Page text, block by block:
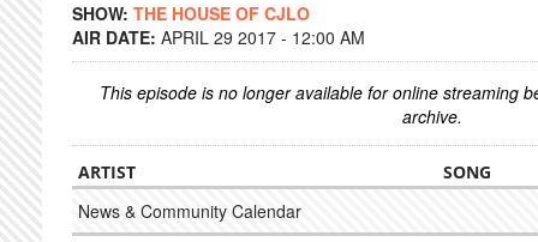
SHOW: THE HOUSE OF CJLO
AIR DATE: APRIL 29 2017 - 12:00 AM
This episode is no longer available for online streaming
archive.
ARTIST SONG
News & Community Calendar